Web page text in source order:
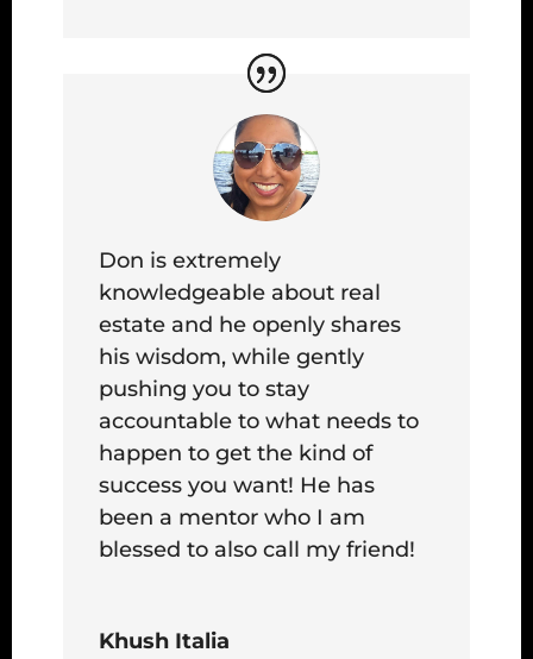
Don is extremely
knowledgeable about real
estate and he openly shares
his wisdom, while gently
pushing you to stay
accountable to what needs to
happen to get the kind of
success you want! He has
been a mentor who I am
blessed to also call my friend!
Khush Italia